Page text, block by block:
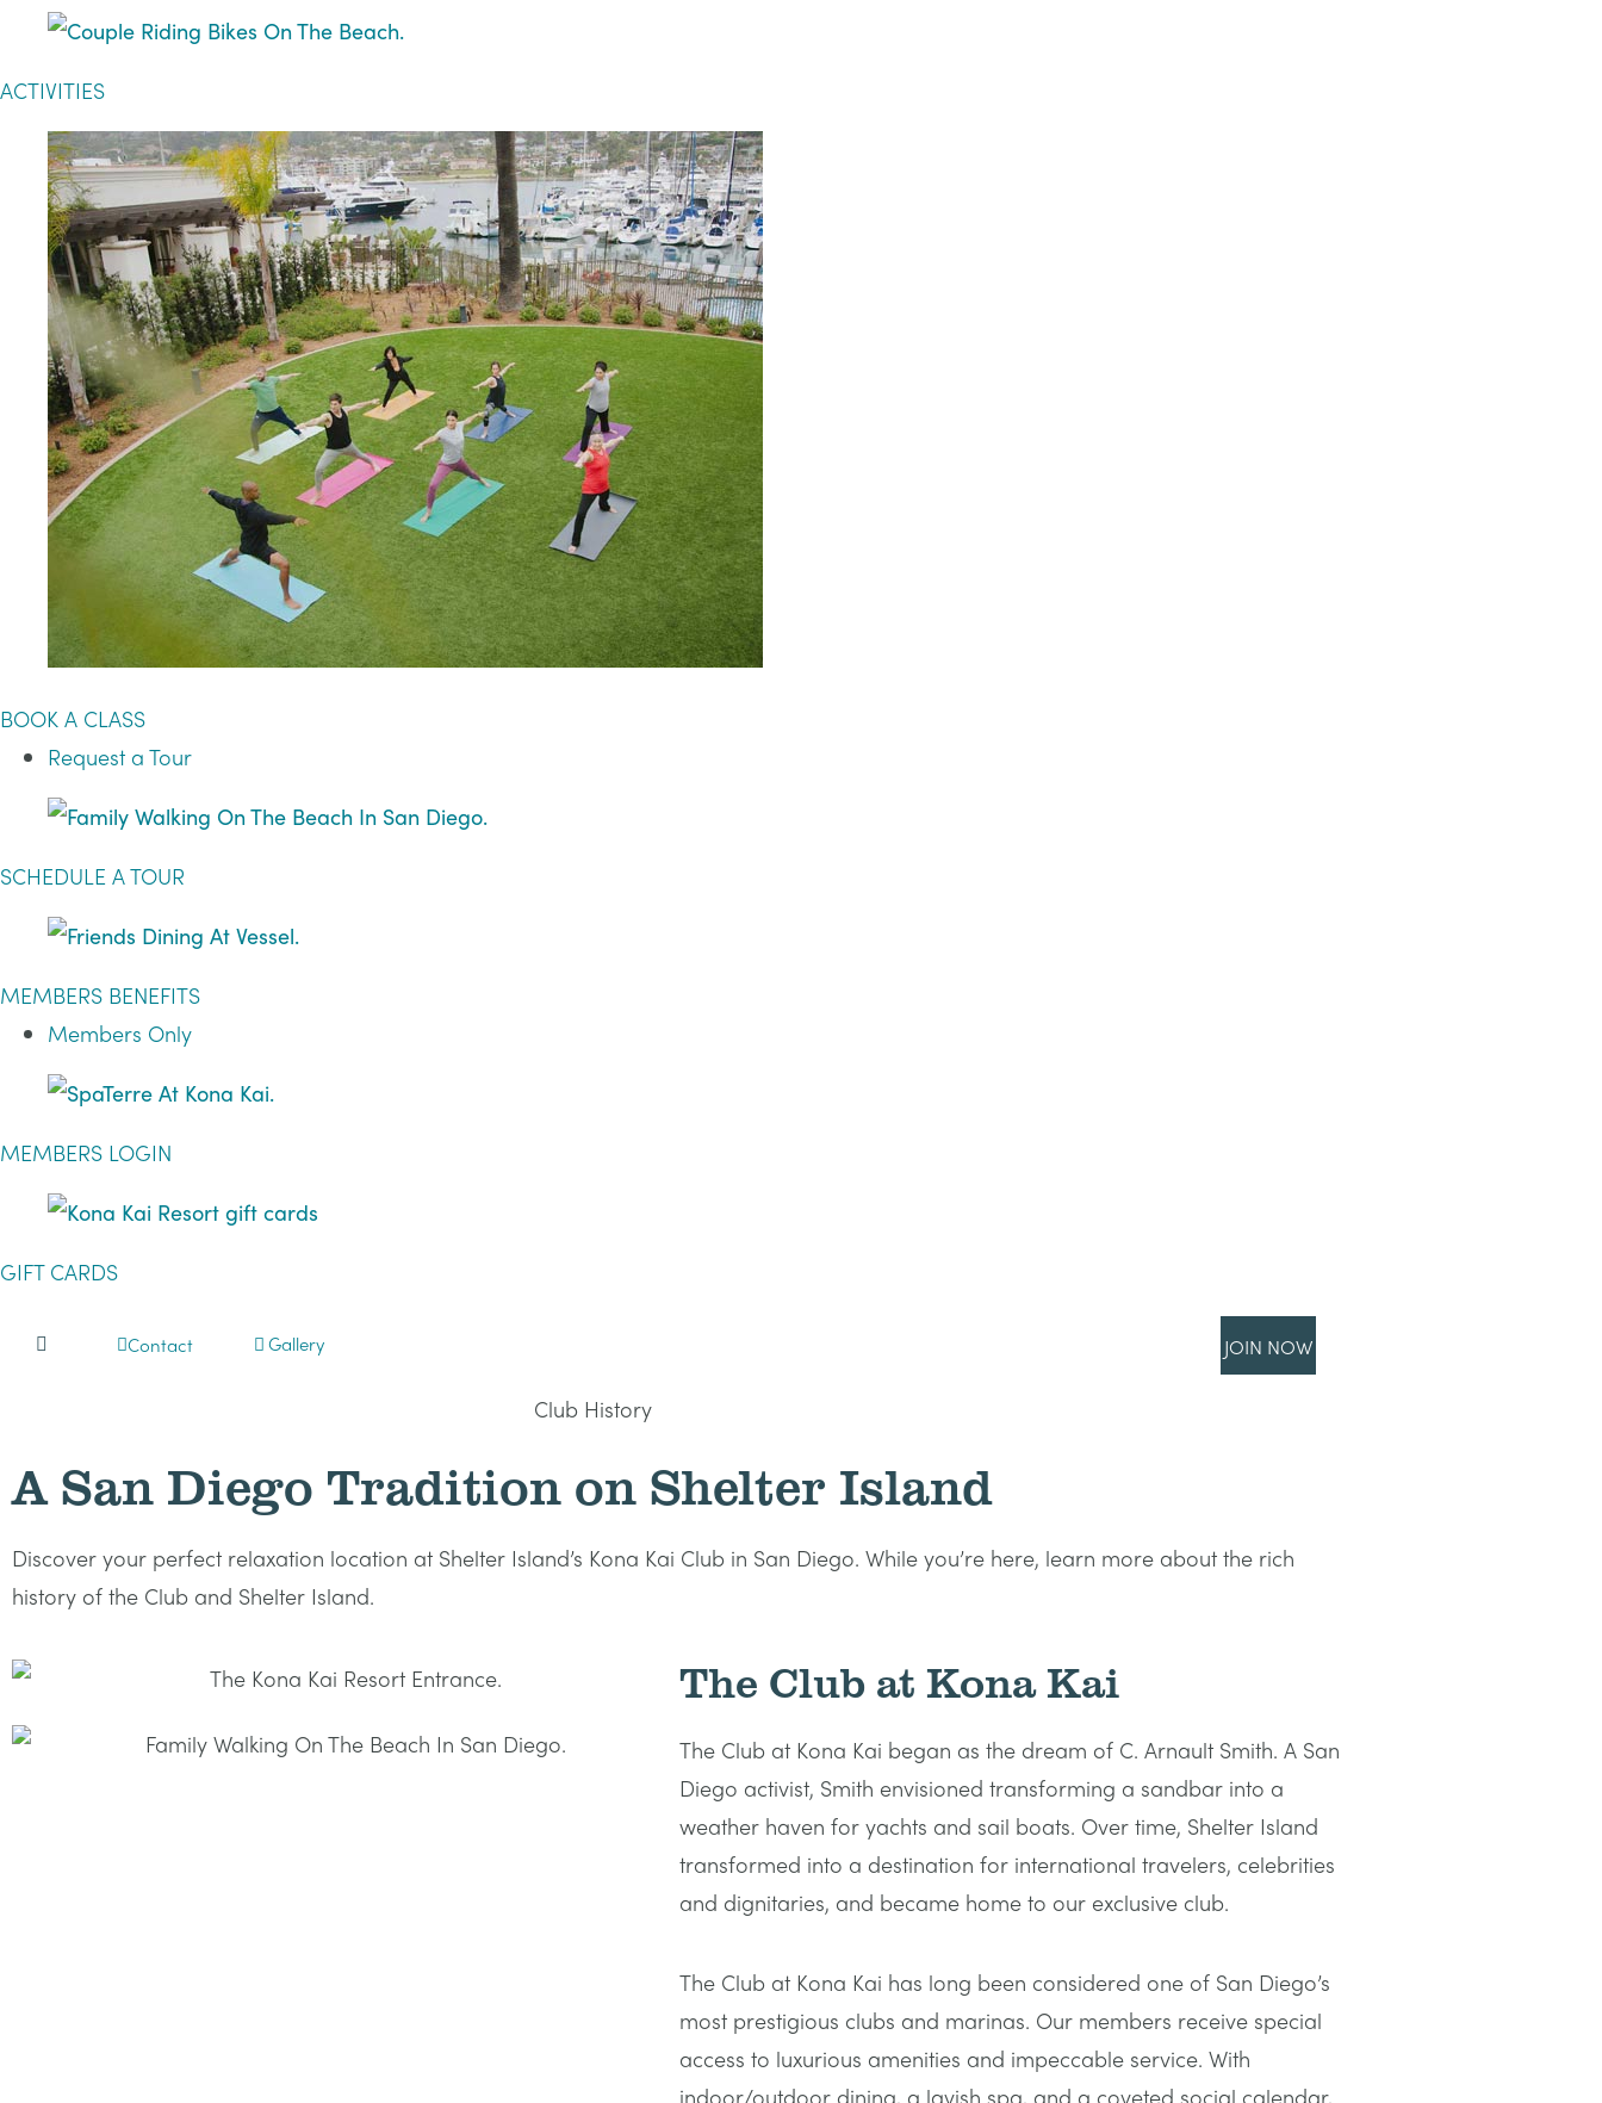
ACTIVITIES
BOOK A CLASS
Request a Tour
SCHEDULE A TOUR
MEMBERS BENEFITS
Members Only
MEMBERS LOGIN
GIFT CARDS
Contact Gallery JOIN NOW
Club History
A San Diego Tradition on Shelter Island
Discover your perfect relaxation location at Shelter Island’s Kona Kai Club in San Diego. While you’re here, learn more about the rich
history of the Club and Shelter Island.
The Club at Kona Kai
The Club at Kona Kai began as the dream of C. Arnault Smith. A San
Diego activist, Smith envisioned transforming a sandbar into a
weather haven for yachts and sail boats. Over time, Shelter Island
transformed into a destination for international travelers, celebrities
and dignitaries, and became home to our exclusive club.
The Club at Kona Kai has long been considered one of San Diego’s
most prestigious clubs and marinas. Our members receive special
access to luxurious amenities and impeccable service. With
indoor/outdoor dining, a lavish spa, and a coveted social calendar,